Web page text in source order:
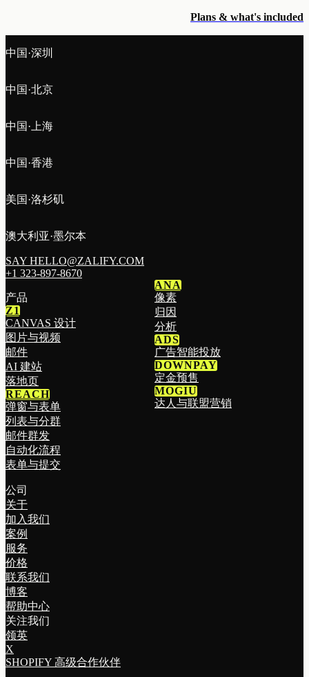
Plans & what's included
中国·深圳
中国·北京
中国·上海
中国·香港
美国·洛杉矶
澳大利亚·墨尔本
SAY HELLO@ZALIFY.COM
+1 323-897-8670
产品
Z1
CANVAS 设计
图片与视频
邮件
AI 建站
落地页
REACH
弹窗与表单
列表与分群
邮件群发
自动化流程
表单与提交
ANA
像素
归因
分析
ADS
广告智能投放
DOWNPAY
定金预售
MOGIU
达人与联盟营销
公司
关于
加入我们
案例
服务
价格
联系我们
博客
帮助中心
关注我们
领英
X
SHOPIFY 高级合作伙伴